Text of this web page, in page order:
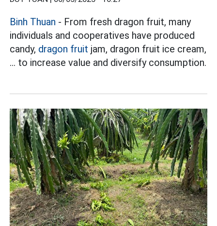
Binh Thuan - From fresh dragon fruit, many
individuals and cooperatives have produced
candy, dragon fruit jam, dragon fruit ice cream,
... to increase value and diversify consumption.